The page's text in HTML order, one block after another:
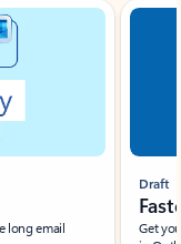
long email
Draft
Get